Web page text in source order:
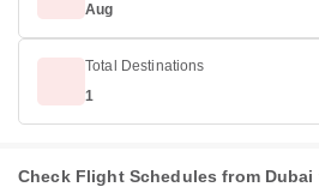
Aug
Total Destinations
1
Check Flight Schedules from Dubai